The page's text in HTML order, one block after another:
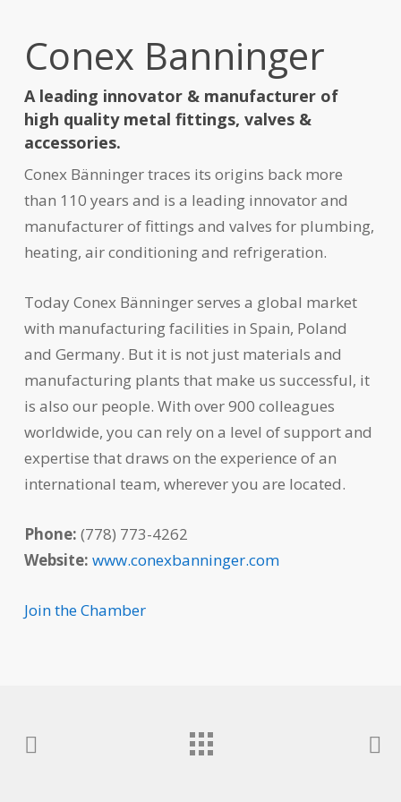
Conex Banninger
A leading innovator & manufacturer of
high quality metal fittings, valves &
accessories.
Conex Bänninger traces its origins back more
than 110 years and is a leading innovator and
manufacturer of fittings and valves for plumbing,
heating, air conditioning and refrigeration.
Today Conex Bänninger serves a global market
with manufacturing facilities in Spain, Poland
and Germany. But it is not just materials and
manufacturing plants that make us successful, it
is also our people. With over 900 colleagues
worldwide, you can rely on a level of support and
expertise that draws on the experience of an
international team, wherever you are located.
Phone: (778) 773-4262
Website: www.conexbanninger.com
Join the Chamber